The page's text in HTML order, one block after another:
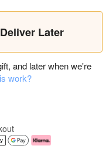
Later
and later when we're
work?